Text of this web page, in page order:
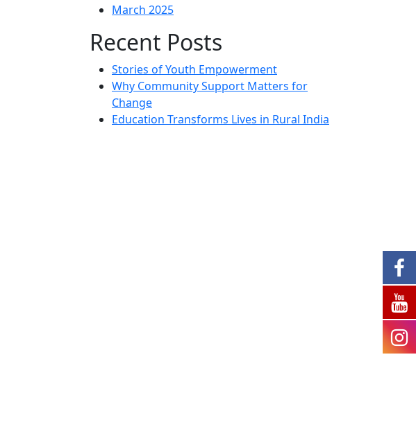
March 2025
Recent Posts
Stories of Youth Empowerment
Why Community Support Matters for
Change
Education Transforms Lives in Rural India